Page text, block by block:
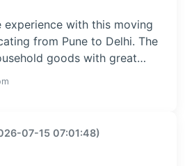
for Packers and
Dakshineswar
with this moving